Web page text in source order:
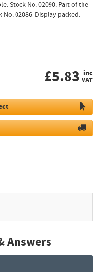
Stock No. 02090. Part of the
02086. Display packed.
£5.83 inc
VAT
Answers